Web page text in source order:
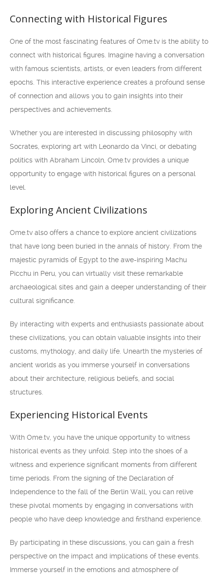
Connecting with Historical Figures
One of the most fascinating features of Ome.tv is the ability to
connect with historical figures. Imagine having a conversation
with famous scientists, artists, or even leaders from different
epochs. This interactive experience creates a profound sense
of connection and allows you to gain insights into their
perspectives and achievements.
Whether you are interested in discussing philosophy with
Socrates, exploring art with Leonardo da Vinci, or debating
politics with Abraham Lincoln, Ome.tv provides a unique
opportunity to engage with historical figures on a personal
level.
Exploring Ancient Civilizations
Ome.tv also offers a chance to explore ancient civilizations
that have long been buried in the annals of history. From the
majestic pyramids of Egypt to the awe-inspiring Machu
Picchu in Peru, you can virtually visit these remarkable
archaeological sites and gain a deeper understanding of their
cultural significance.
By interacting with experts and enthusiasts passionate about
these civilizations, you can obtain valuable insights into their
customs, mythology, and daily life. Unearth the mysteries of
ancient worlds as you immerse yourself in conversations
about their architecture, religious beliefs, and social
structures.
Experiencing Historical Events
With Ome.tv, you have the unique opportunity to witness
historical events as they unfold. Step into the shoes of a
witness and experience significant moments from different
time periods. From the signing of the Declaration of
Independence to the fall of the Berlin Wall, you can relive
these pivotal moments by engaging in conversations with
people who have deep knowledge and firsthand experience.
By participating in these discussions, you can gain a fresh
perspective on the impact and implications of these events.
Immerse yourself in the emotions and atmosphere of